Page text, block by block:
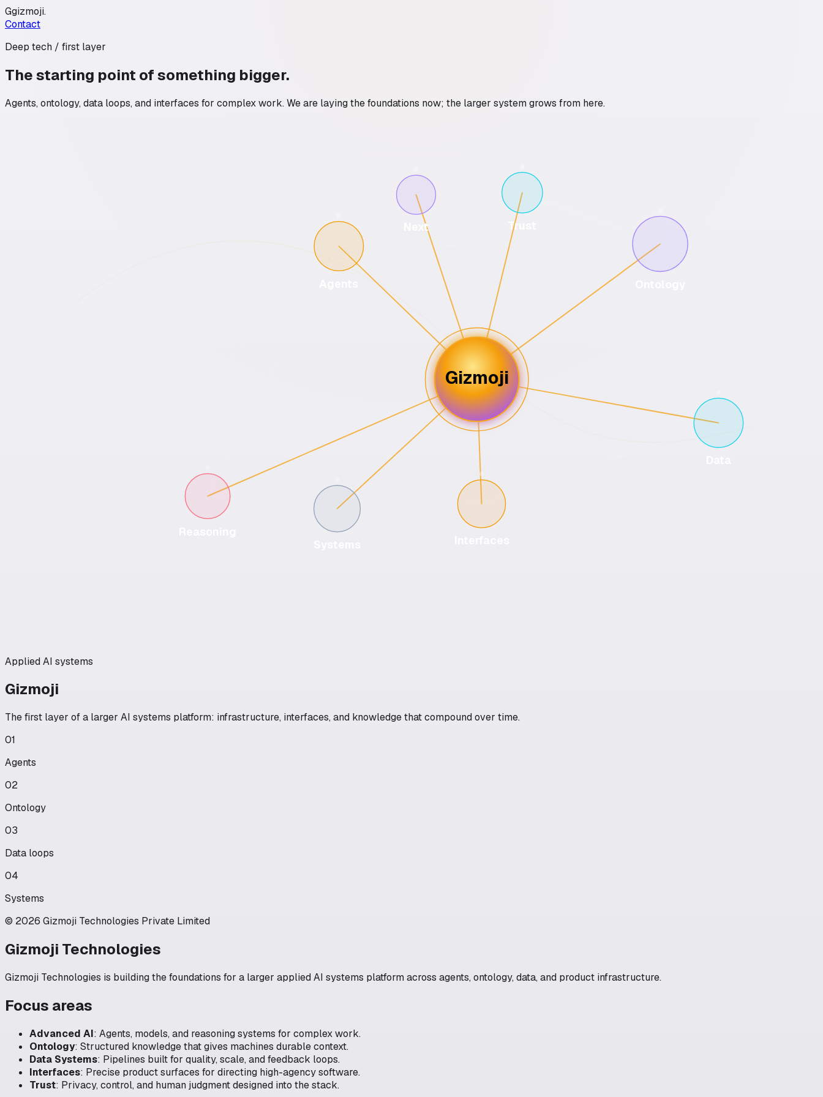
Ggizmoji.
Contact
Deep tech / first layer
The starting point of something bigger.
Agents, ontology, data loops, and interfaces for complex work. We are laying the foundations now; the larger system grows from here.
Gizmoji
Trust
Next
Applied AI systems
Gizmoji
The first layer of a larger AI systems platform: infrastructure, interfaces, and knowledge that compound over time.
01
Agents
02
Ontology
03
Data loops
04
Systems
© 2026 Gizmoji Technologies Private Limited
Gizmoji Technologies
Gizmoji Technologies is building the foundations for a larger applied AI systems platform across agents, ontology, data, and product infrastructure.
Focus areas
Advanced AI: Agents, models, and reasoning systems for complex work.
Ontology: Structured knowledge that gives machines durable context.
Data Systems: Pipelines built for quality, scale, and feedback loops.
Interfaces: Precise product surfaces for directing high-agency software.
Trust: Privacy, control, and human judgment designed into the stack.